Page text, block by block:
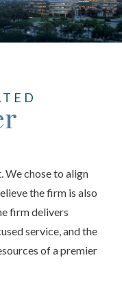
We chose to align
the firm is also
firm delivers
service, and the
of a premier